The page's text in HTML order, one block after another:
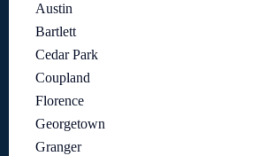
Austin
Bartlett
Cedar Park
Coupland
Florence
Georgetown
Granger